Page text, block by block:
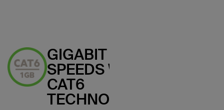
GIGABIT
SPEEDS WITH
CAT6
TECHNOLOGY